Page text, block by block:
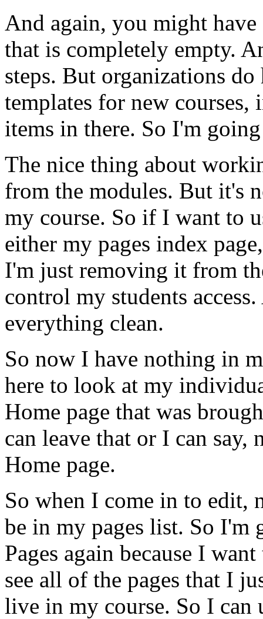
And again, you might have
that is completely empty.
steps. But organizations do
templates for new courses,
items in there. So I'm going
The nice thing about
from the modules. But it's
my course. So if I want to
either my pages index page,
I'm just removing it from
control my students access.
everything clean.
So now I have nothing in
here to look at my
Home page that was
can leave that or I can say,
Home page.
So when I come in to edit,
be in my pages list. So I'm
Pages again because I want
see all of the pages that I
live in my course. So I can